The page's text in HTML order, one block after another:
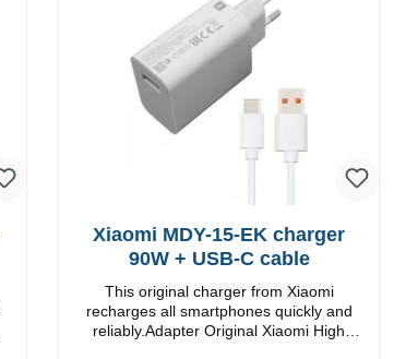
Xiaomi MDY-15-EK charger
90W + USB-C cable
This original charger from Xiaomi
recharges all smartphones quickly and
reliably.Adapter Original Xiaomi High